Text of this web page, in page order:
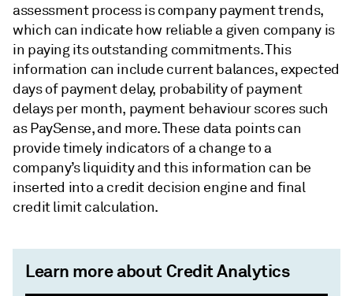
assessment process is company payment trends,
which can indicate how reliable a given company is
in paying its outstanding commitments. This
information can include current balances, expected
days of payment delay, probability of payment
delays per month, payment behaviour scores such
as PaySense, and more. These data points can
provide timely indicators of a change to a
company’s liquidity and this information can be
inserted into a credit decision engine and final
credit limit calculation.
Learn more about Credit Analytics